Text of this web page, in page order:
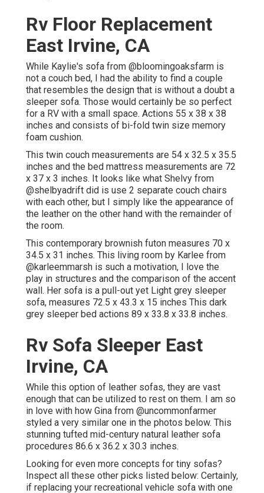
Rv Floor Replacement
East Irvine, CA
While Kaylie's sofa from @bloomingoaksfarm is
not a couch bed, I had the ability to find a couple
that resembles the design that is without a doubt a
sleeper sofa. Those would certainly be so perfect
for a RV with a small space. Actions 55 x 38 x 38
inches and consists of bi-fold twin size memory
foam cushion.
This twin couch measurements are 54 x 32.5 x 35.5
inches and the bed mattress measurements are 72
x 37 x 3 inches. It looks like what Shelvy from
@shelbyadrift did is use 2 separate couch chairs
with each other, but I simply like the appearance of
the leather on the other hand with the remainder of
the room.
This contemporary brownish futon measures 70 x
34.5 x 31 inches. This living room by Karlee from
@karleemmarsh is such a motivation, I love the
play in structures and the comparison of the accent
wall. Her sofa is a pull-out yet Light grey sleeper
sofa, measures 72.5 x 43.3 x 15 inches This dark
grey sleeper bed actions 89 x 33.8 x 33.8 inches.
Rv Sofa Sleeper East
Irvine, CA
While this option of leather sofas, they are vast
enough that can be utilized to rest on them. I am so
in love with how Gina from @uncommonfarmer
styled a very similar one in the photos below. This
stunning tufted mid-century natural leather sofa
procedures 86.6 x 36.2 x 30.3 inches.
Looking for even more concepts for tiny sofas?
Inspect all these other picks listed below: Certainly,
if replacing your recreational vehicle sofa with one